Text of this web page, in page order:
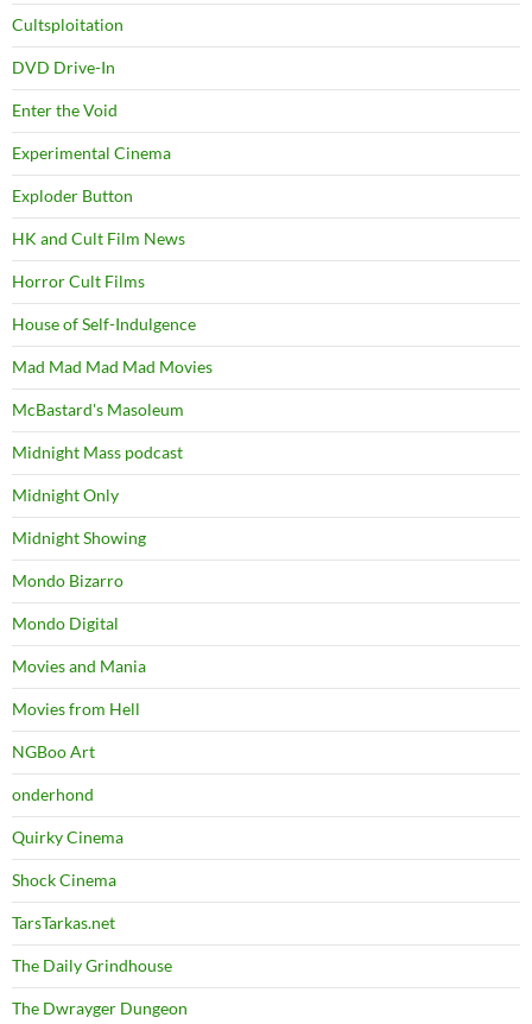
Cultsploitation
DVD Drive-In
Enter the Void
Experimental Cinema
Exploder Button
HK and Cult Film News
Horror Cult Films
House of Self-Indulgence
Mad Mad Mad Mad Movies
McBastard's Masoleum
Midnight Mass podcast
Midnight Only
Midnight Showing
Mondo Bizarro
Mondo Digital
Movies and Mania
Movies from Hell
NGBoo Art
onderhond
Quirky Cinema
Shock Cinema
TarsTarkas.net
The Daily Grindhouse
The Dwrayger Dungeon